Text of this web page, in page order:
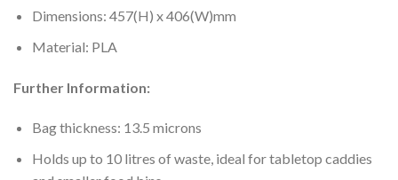
Dimensions: 457(H) x 406(W)mm
Material: PLA
Further Information:
Bag thickness: 13.5 microns
Holds up to 10 litres of waste, ideal for tabletop caddies